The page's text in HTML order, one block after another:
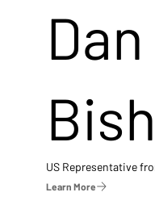
Dan
US Representative
Learn More